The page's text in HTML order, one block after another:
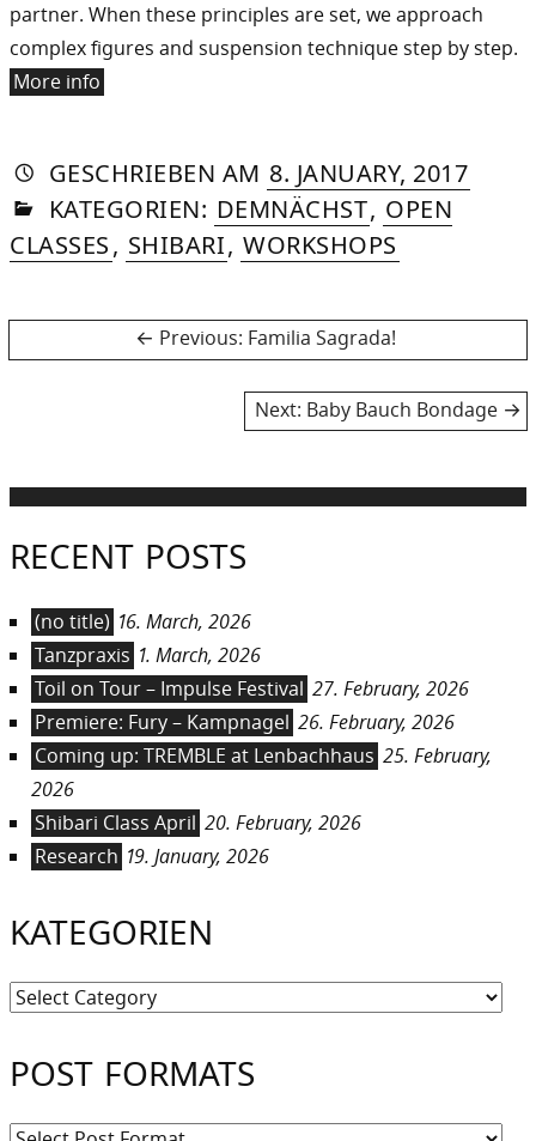
partner. When these principles are set, we approach
complex figures and suspension technique step by step.
More info
GESCHRIEBEN VON
AUTORIN
DASNIYA
SOMMER
AM 8. JANUARY, 2017»17.
IN
KATEGORIEN: DEMNÄCHST, OPEN
CLASSES, SHIBARI, WORKSHOPS
Previous: Previous
Familia Sagrada!
Next: Next
Baby Bauch Bondage
RECENT POSTS
(no title) 16. March, 2026
Tanzpraxis 1. March, 2026
Toil on Tour – Impulse Festival 27. February, 2026
Premiere: Fury – Kampnagel 26. February, 2026
Coming up: TREMBLE at Lenbachhaus 25. February,
2026
Shibari Class April 20. February, 2026
Research 19. January, 2026
KATEGORIEN
Kategorien
POST FORMATS